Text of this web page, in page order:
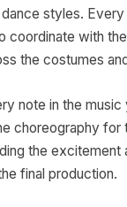
styles.
coordinate with
the costumes
note in the music
choreography for
the excitement
final production.